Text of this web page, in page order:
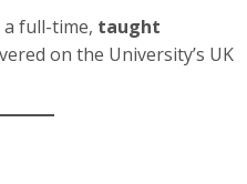
full-time, taught
on the University’s UK